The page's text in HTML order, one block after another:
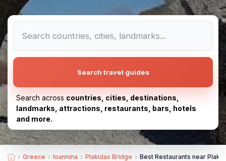
Search travel guides
Search across countries, cities, destinations,
landmarks, attractions, restaurants, bars, hotels
and more.
Greece Ioannina Plakidas Bridge Best Restaurants near